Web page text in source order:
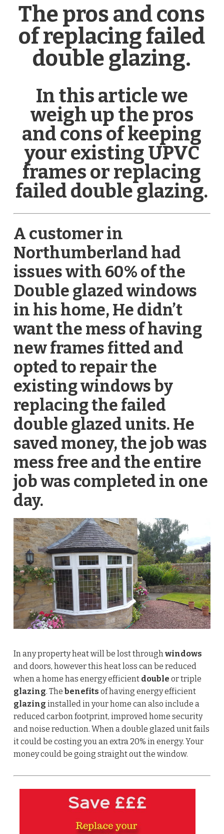
The pros and cons
of replacing failed
double glazing.
In this article we
weigh up the pros
and cons of keeping
your existing UPVC
frames or replacing
failed double glazing.
A customer in
Northumberland had
issues with 60% of the
Double glazed windows
in his home, He didn’t
want the mess of having
new frames fitted and
opted to repair the
existing windows by
replacing the failed
double glazed units. He
saved money, the job was
mess free and the entire
job was completed in one
day.
In any property heat will be lost throughwindows
and doors, however this heat loss can be reduced
when a home has energy efficient double or triple
glazing. The benefits of having energy efficient
glazing installed in your home can also include a
reduced carbon footprint, improved home security
and noise reduction. When a double glazed unit fails
it could be costing you an extra 20% in energy. Your
money could be going straight out the window.